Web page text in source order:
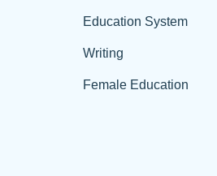
Education System
Writing
Female Education